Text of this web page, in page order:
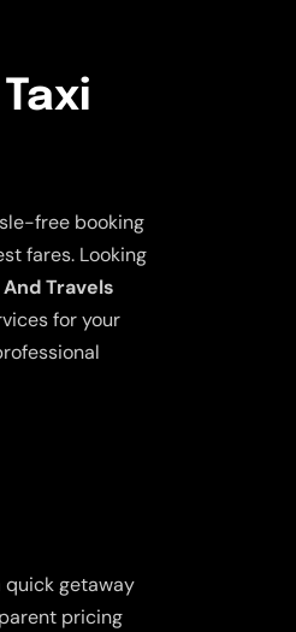
free booking
fares. Looking
Travels
for your
quick getaway
pricing